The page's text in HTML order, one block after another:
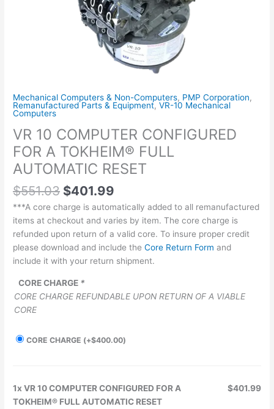
Mechanical Computers & Non-Computers, PMP Corporation,
Remanufactured Parts & Equipment,VR-10 Mechanical
Computers
VR 10 COMPUTER CONFIGURED
FOR A TOKHEIM® FULL
AUTOMATIC RESET
$551.03 $401.99
***A core charge is automatically added to all remanufactured
items at checkout and varies by item. The core charge is
refunded upon return of a valid core. To insure proper credit
please download and include theCore Return Form and
include it with your return shipment.
CORE CHARGE *
CORE CHARGE REFUNDABLE UPON RETURN OF A VIABLE
CORE
CORE CHARGE (+$400.00)
1xVR 10 COMPUTER CONFIGURED FOR A
TOKHEIM® FULL AUTOMATIC RESET
$401.99